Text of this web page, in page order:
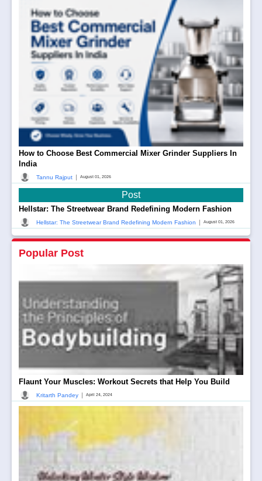
How to Choose Best Commercial Mixer Grinder Suppliers In
India
Tannu Rajput August 01, 2026
Post
Hellstar: The Streetwear Brand Redefining Modern Fashion
Hellstar: The Streetwear Brand Redefining Modern Fashion August 01, 2026
Popular Post
Flaunt Your Muscles: Workout Secrets that Help You Build
Kritarth Pandey April 24, 2024